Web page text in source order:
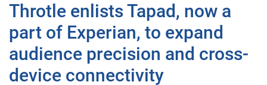
Throtle enlists Tapad, now a
part of Experian, to expand
audience precision and cross-
device connectivity